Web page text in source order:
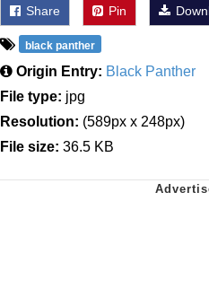
Share Pin
black panther
Origin Entry: Black Panther
File type: jpg
Resolution: (589px x 248px)
File size: 36.5 KB